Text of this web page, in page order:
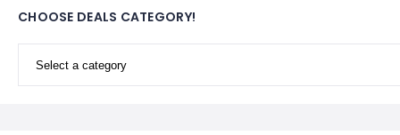
SHOPPING
RENT
LEMBONGAN
LOMBOK
LEMBONGAN
LOMBOK
TOURS
CHOOSE DEALS CATEGORY!